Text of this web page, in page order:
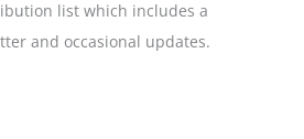
list which includes a
and occasional updates.